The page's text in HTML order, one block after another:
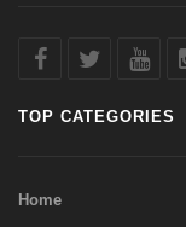
TOP CATEGORIES
Home